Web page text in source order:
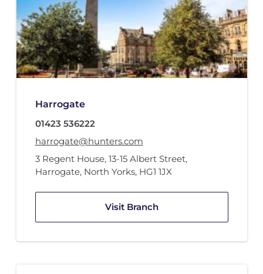
Harrogate
01423 536222
harrogate@hunters.com
3 Regent House, 13-15 Albert Street,
Harrogate, North Yorks, HG1 1JX
Visit Branch